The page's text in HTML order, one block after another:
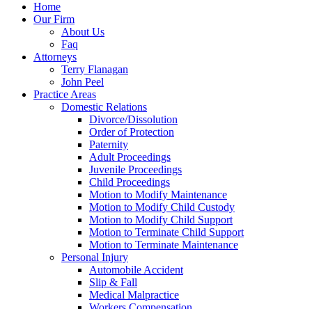
Home
Our Firm
About Us
Faq
Attorneys
Terry Flanagan
John Peel
Practice Areas
Domestic Relations
Divorce/Dissolution
Order of Protection
Paternity
Adult Proceedings
Juvenile Proceedings
Child Proceedings
Motion to Modify Maintenance
Motion to Modify Child Custody
Motion to Modify Child Support
Motion to Terminate Child Support
Motion to Terminate Maintenance
Personal Injury
Automobile Accident
Slip & Fall
Medical Malpractice